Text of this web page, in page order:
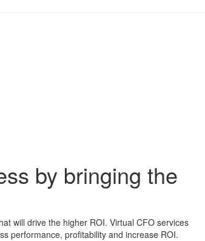
by bringing the
will drive the higher ROI. Virtual CFO services
performance, profitability and increase ROI.